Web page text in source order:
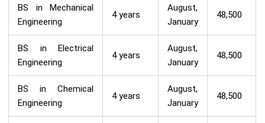
BS in Mechanical
Engineering
4 years
August,
January
48,500
BS in Electrical
Engineering
4 years
August,
January
48,500
BS in Chemical
Engineering
4 years
August,
January
48,500